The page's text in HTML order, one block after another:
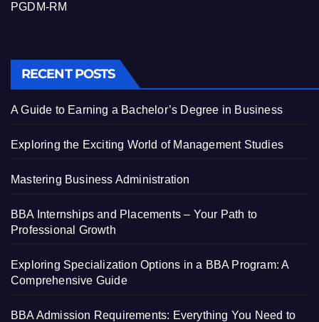
PGDM-RM
RECENT POSTS
A Guide to Earning a Bachelor’s Degree in Business
Exploring the Exciting World of Management Studies
Mastering Business Administration
BBA Internships and Placements – Your Path to
Professional Growth
Exploring Specialization Options in a BBA Program: A
Comprehensive Guide
BBA Admission Requirements: Everything You Need to